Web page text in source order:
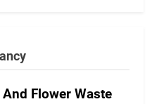
Flower Waste